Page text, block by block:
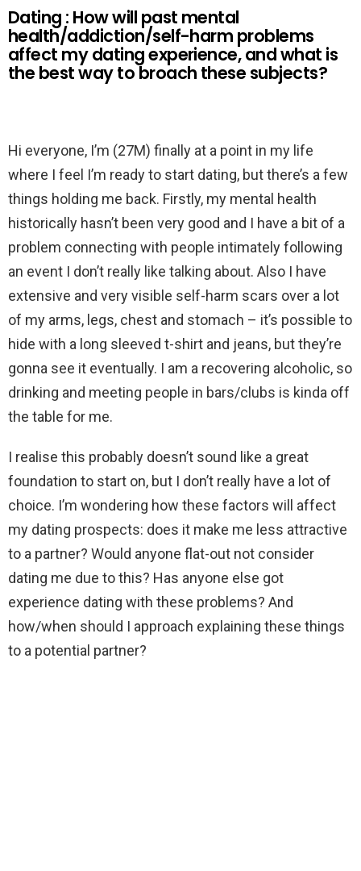
Dating : How will past mental
health/addiction/self-harm problems
affect my dating experience, and what is
the best way to broach these subjects?
Hi everyone, I’m (27M) finally at a point in my life
where I feel I’m ready to start dating, but there’s a few
things holding me back. Firstly, my mental health
historically hasn’t been very good and I have a bit of a
problem connecting with people intimately following
an event I don’t really like talking about. Also I have
extensive and very visible self-harm scars over a lot
of my arms, legs, chest and stomach – it’s possible to
hide with a long sleeved t-shirt and jeans, but they’re
gonna see it eventually. I am a recovering alcoholic, so
drinking and meeting people in bars/clubs is kinda off
the table for me.
I realise this probably doesn’t sound like a great
foundation to start on, but I don’t really have a lot of
choice. I’m wondering how these factors will affect
my dating prospects: does it make me less attractive
to a partner? Would anyone flat-out not consider
dating me due to this? Has anyone else got
experience dating with these problems? And
how/when should I approach explaining these things
to a potential partner?